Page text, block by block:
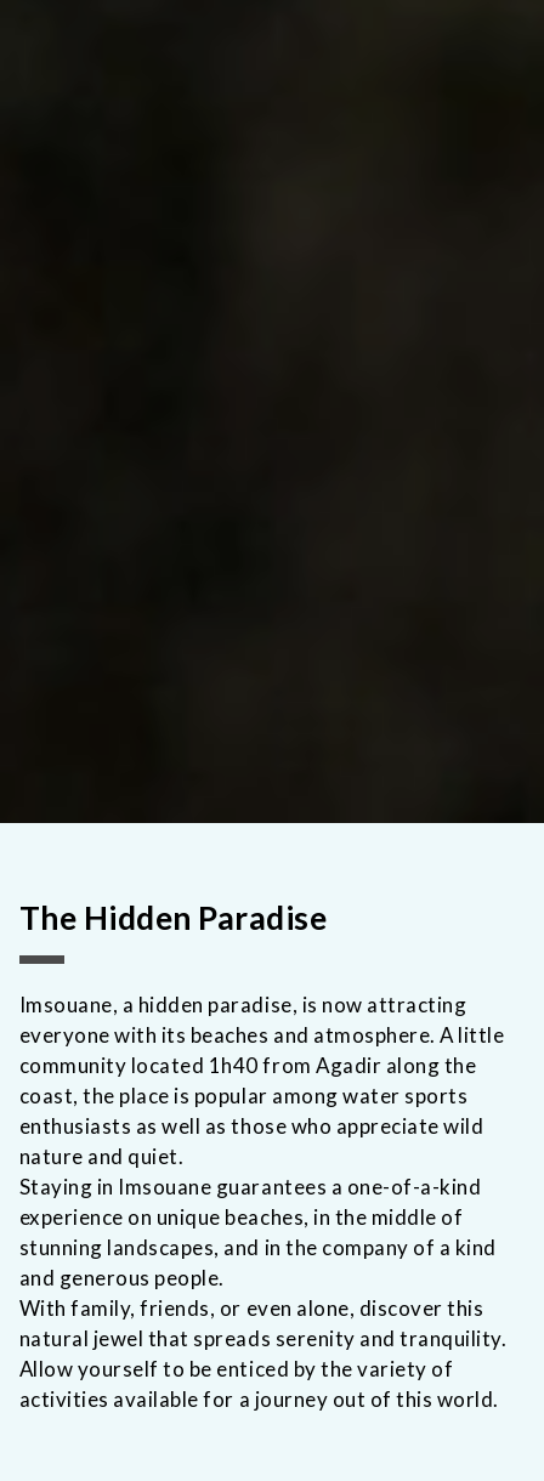
The Hidden Paradise
Imsouane, a hidden paradise, is now attracting
everyone with its beaches and atmosphere. A little
community located 1h40 from Agadir along the
coast, the place is popular among water sports
enthusiasts as well as those who appreciate wild
nature and quiet.
Staying in Imsouane guarantees a one-of-a-kind
experience on unique beaches, in the middle of
stunning landscapes, and in the company of a kind
and generous people.
With family, friends, or even alone, discover this
natural jewel that spreads serenity and tranquility.
Allow yourself to be enticed by the variety of
activities available for a journey out of this world.